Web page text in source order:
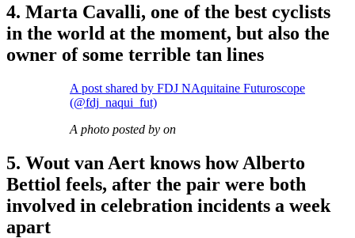
4. Marta Cavalli, one of the best cyclists
in the world at the moment, but also the
owner of some terrible tan lines
A post shared by FDJ NAquitaine Futuroscope
(@fdj_naqui_fut)
A photo posted by on
5. Wout van Aert knows how Alberto
Bettiol feels, after the pair were both
involved in celebration incidents a week
apart